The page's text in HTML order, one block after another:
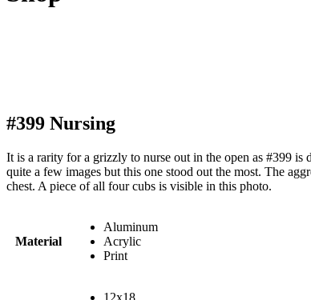
#399 Nursing
It is a rarity for a grizzly to nurse out in the open as #399 is
quite a few images but this one stood out the most. The
chest. A piece of all four cubs is visible in this photo.
Material
Aluminum
Acrylic
Print